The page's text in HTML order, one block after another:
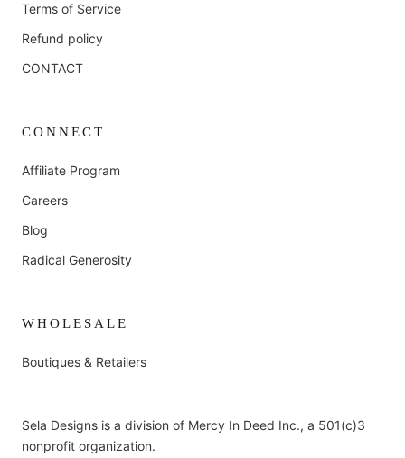
Terms of Service
Refund policy
CONTACT
CONNECT
Affiliate Program
Careers
Blog
Radical Generosity
WHOLESALE
Boutiques & Retailers
Sela Designs is a division of Mercy In Deed Inc., a 501(c)3
nonprofit organization.